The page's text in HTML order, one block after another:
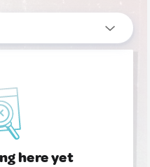
here yet